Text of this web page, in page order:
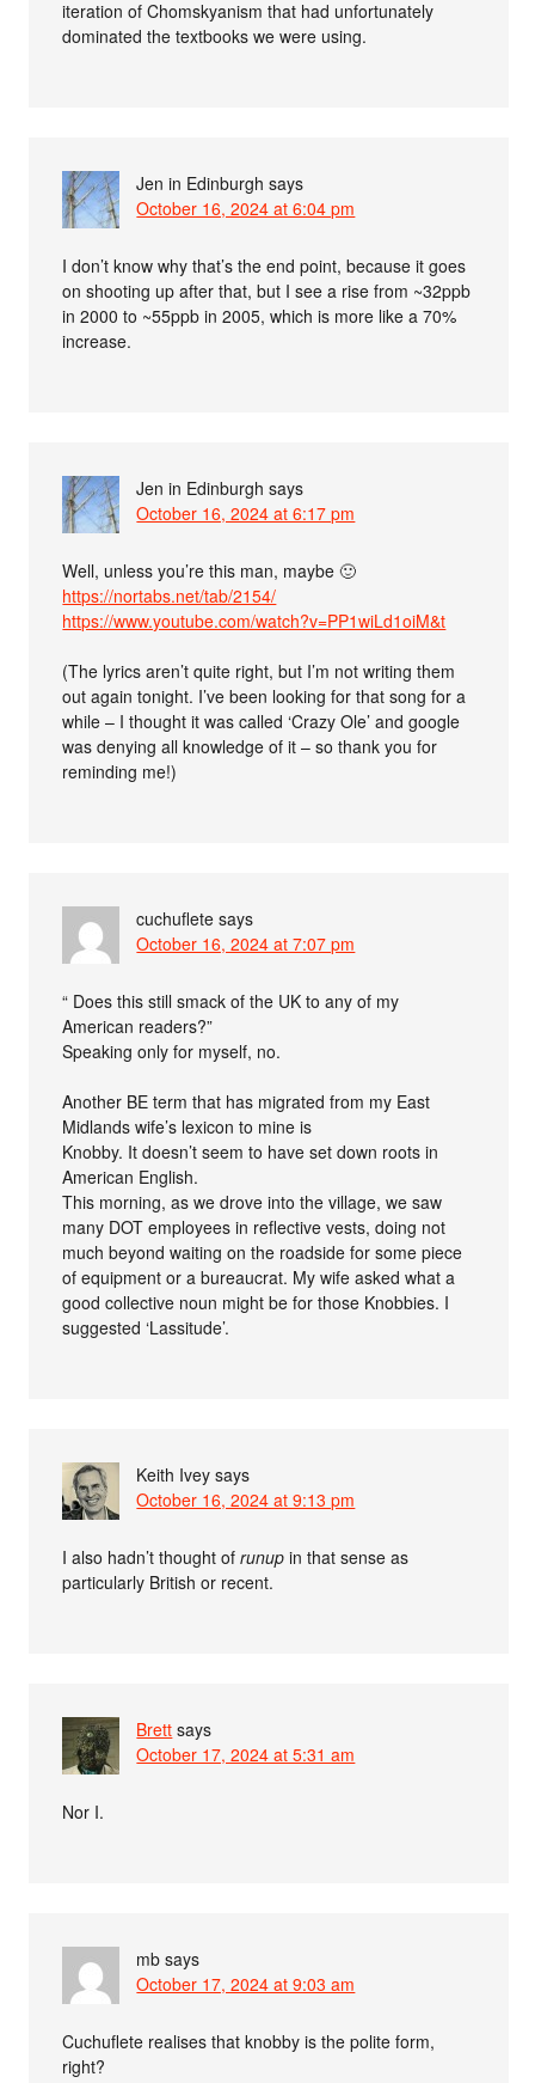
iteration of Chomskyanism that had unfortunately
dominated the textbooks we were using.
Jen in Edinburgh says
October 16, 2024 at 6:04 pm
I don’t know why that’s the end point, because it goes
on shooting up after that, but I see a rise from ~32ppb
in 2000 to ~55ppb in 2005, which is more like a 70%
increase.
Jen in Edinburgh says
October 16, 2024 at 6:17 pm
Well, unless you’re this man, maybe 🙂
https://nortabs.net/tab/2154/
https://www.youtube.com/watch?v=PP1wiLd1oiM&t
(The lyrics aren’t quite right, but I’m not writing them
out again tonight. I’ve been looking for that song for a
while – I thought it was called ‘Crazy Ole’ and google
was denying all knowledge of it – so thank you for
reminding me!)
cuchuflete says
October 16, 2024 at 7:07 pm
“ Does this still smack of the UK to any of my
American readers?”
Speaking only for myself, no.
Another BE term that has migrated from my East
Midlands wife’s lexicon to mine is
Knobby. It doesn’t seem to have set down roots in
American English.
This morning, as we drove into the village, we saw
many DOT employees in reflective vests, doing not
much beyond waiting on the roadside for some piece
of equipment or a bureaucrat. My wife asked what a
good collective noun might be for those Knobbies. I
suggested ‘Lassitude’.
Keith Ivey says
October 16, 2024 at 9:13 pm
I also hadn’t thought ofrunup in that sense as
particularly British or recent.
Brett says
October 17, 2024 at 5:31 am
Nor I.
mb says
October 17, 2024 at 9:03 am
Cuchuflete realises that knobby is the polite form,
right?